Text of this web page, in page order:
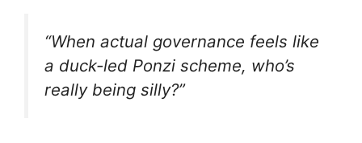
“When actual governance feels like
a duck-led Ponzi scheme, who’s
really being silly?”